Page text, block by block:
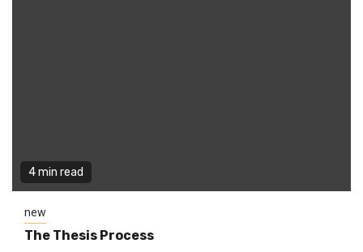
4 min read
new
The Thesis Process